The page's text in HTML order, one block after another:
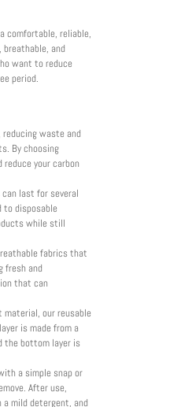
comfortable, reliable,
and
want to reduce
period.
reducing waste and
By choosing
your carbon
last for several
to disposable
while still
fabrics that
fresh and
that can
material, our reusable
is made from a
the bottom layer is
a simple snap or
After use,
mild detergent, and